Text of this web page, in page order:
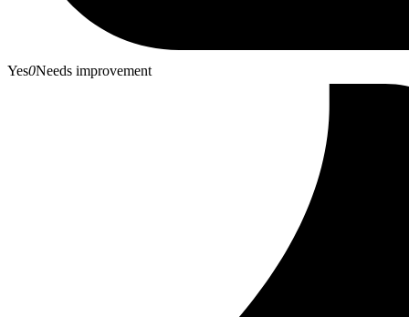
Yes0Needs improvement